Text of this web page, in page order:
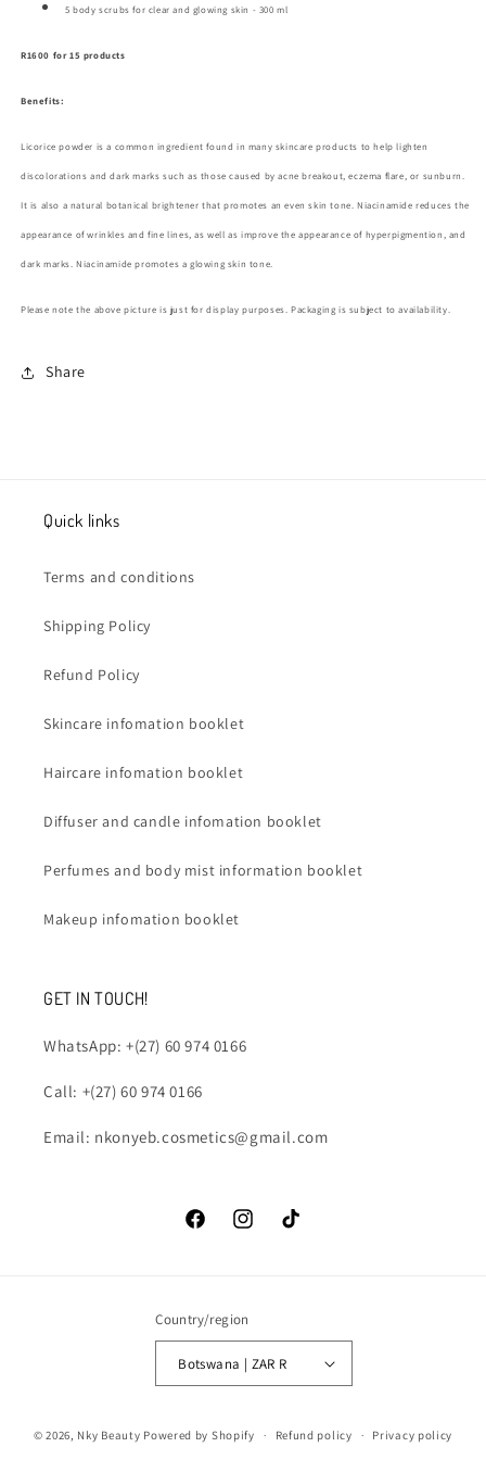
5 body scrubs for clear and glowing skin - 300 ml
R1600 for 15 products
Benefits:
Licorice powder is a common ingredient found in many skincare products to help lighten
discolorations and dark marks such as those caused by acne breakout, eczema flare, or sunburn.
It is also a natural botanical brightener that promotes an even skin tone. Niacinamide reduces the
appearance of wrinkles and fine lines, as well as improve the appearance of hyperpigmention, and
dark marks. Niacinamide promotes a glowing skin tone.
Please note the above picture is just for display purposes. Packaging is subject to availability.
Share
Quick links
Terms and conditions
Shipping Policy
Refund Policy
Skincare infomation booklet
Haircare infomation booklet
Diffuser and candle infomation booklet
Perfumes and body mist information booklet
Makeup infomation booklet
GET IN TOUCH!
WhatsApp: +(27) 60 974 0166
Call: +(27) 60 974 0166
Email: nkonyeb.cosmetics@gmail.com
FacebookInstagramTikTok
Country/region
Botswana | ZAR R
methods
© 2026, Nky Beauty Powered by Shopify Refund policy Privacy policy